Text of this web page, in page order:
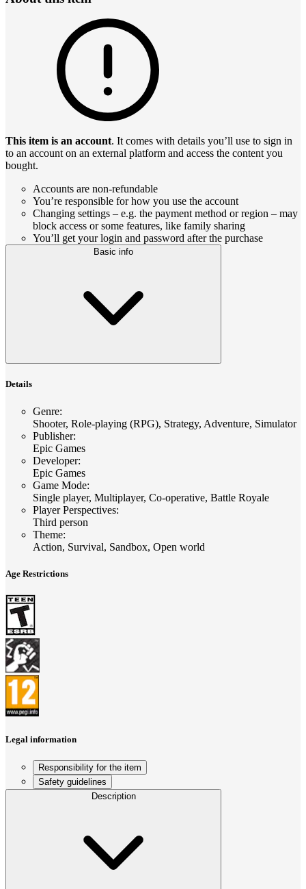
This item is an account. It comes with details you’ll use to sign in
to an account on an external platform and access the content you
bought.
Accounts are non-refundable
You’re responsible for how you use the account
Changing settings – e.g. the payment method or region – may
block access or some features, like family sharing
You’ll get your login and password after the purchase
Basic info
Details
Genre:
Shooter, Role-playing (RPG), Strategy, Adventure, Simulator
Publisher:
Epic Games
Developer:
Epic Games
Game Mode:
Single player, Multiplayer, Co-operative, Battle Royale
Player Perspectives:
Third person
Theme:
Action, Survival, Sandbox, Open world
Age Restrictions
Legal information
Responsibility for the item
Safety guidelines
Description